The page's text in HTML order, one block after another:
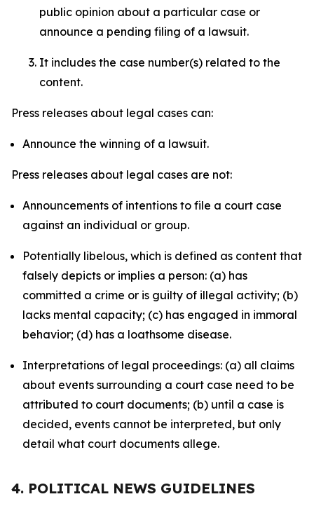
public opinion about a particular case or
announce a pending filing of a lawsuit.
It includes the case number(s) related to the
content.
Press releases about legal cases can:
Announce the winning of a lawsuit.
Press releases about legal cases are not:
Announcements of intentions to file a court case
against an individual or group.
Potentially libelous, which is defined as content that
falsely depicts or implies a person: (a) has
committed a crime or is guilty of illegal activity; (b)
lacks mental capacity; (c) has engaged in immoral
behavior; (d) has a loathsome disease.
Interpretations of legal proceedings: (a) all claims
about events surrounding a court case need to be
attributed to court documents; (b) until a case is
decided, events cannot be interpreted, but only
detail what court documents allege.
4. POLITICAL NEWS GUIDELINES